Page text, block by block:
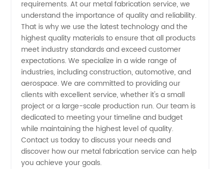
Manufacturer
requirements. At our metal fabrication service, we
understand the importance of quality and reliability.
That is why we use the latest technology and the
highest quality materials to ensure that all products
meet industry standards and exceed customer
expectations. We specialize in a wide range of
industries, including construction, automotive, and
aerospace. We are committed to providing our
clients with excellent service, whether it's a small
project or a large-scale production run. Our team is
dedicated to meeting your timeline and budget
while maintaining the highest level of quality.
Contact us today to discuss your needs and
discover how our metal fabrication service can help
you achieve your goals.